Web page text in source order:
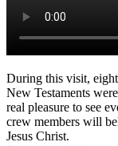
During this visit,
New Testaments
real pleasure to see
crew members will
Jesus Christ.